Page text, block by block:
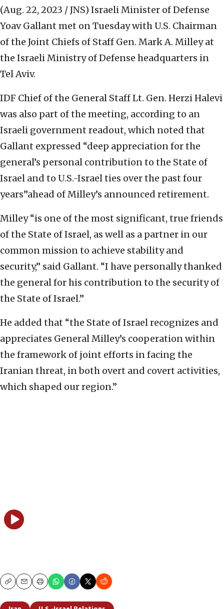
(Aug. 22, 2023 / JNS) Israeli Minister of Defense
Yoav Gallant met on Tuesday with U.S. Chairman
of the Joint Chiefs of Staff Gen. Mark A. Milley at
the Israeli Ministry of Defense headquarters in
Tel Aviv.
IDF Chief of the General Staff Lt. Gen. Herzi Halevi
was also part of the meeting, according to an
Israeli government readout, which noted that
Gallant expressed “deep appreciation for the
general’s personal contribution to the State of
Israel and to U.S.-Israel ties over the past four
years”ahead of Milley’s announced retirement.
Milley “is one of the most significant, true friends
of the State of Israel, as well as a partner in our
common mission to achieve stability and
security,” said Gallant. “I have personally thanked
the general for his contribution to the security of
the State of Israel.”
He added that “the State of Israel recognizes and
appreciates General Milley’s cooperation within
the framework of joint efforts in facing the
Iranian threat, in both overt and covert activities,
which shaped our region.”
CopyEmailPrint